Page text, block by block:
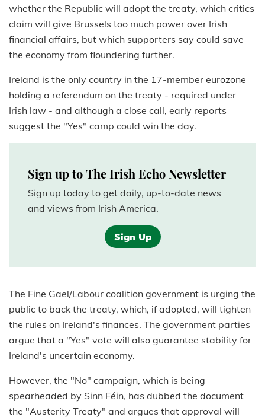
whether the Republic will adopt the treaty, which critics
claim will give Brussels too much power over Irish
financial affairs, but which supporters say could save
the economy from floundering further.
Ireland is the only country in the 17-member eurozone
holding a referendum on the treaty - required under
Irish law - and although a close call, early reports
suggest the "Yes" camp could win the day.
Sign up to The Irish Echo Newsletter
Sign up today to get daily, up-to-date news
and views from Irish America.
Sign Up
The Fine Gael/Labour coalition government is urging the
public to back the treaty, which, if adopted, will tighten
the rules on Ireland's finances. The government parties
argue that a "Yes" vote will also guarantee stability for
Ireland's uncertain economy.
However, the "No" campaign, which is being
spearheaded by Sinn Féin, has dubbed the document
the "Austerity Treaty" and argues that approval will